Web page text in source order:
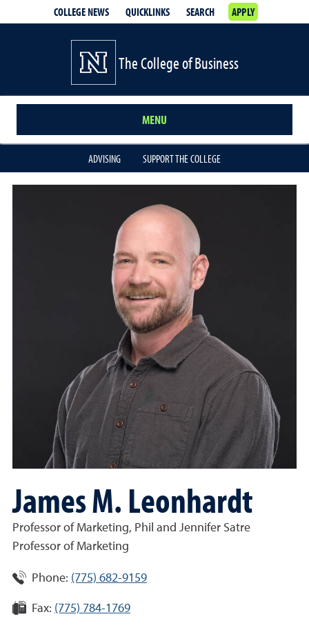
COLLEGE NEWS QUICKLINKS SEARCH APPLY
The College of Business
MENU
ADVISING SUPPORT THE COLLEGE
James M. Leonhardt
Professor of Marketing, Phil and Jennifer Satre
Professor of Marketing
Phone: (775) 682-9159
Fax: (775) 784-1769